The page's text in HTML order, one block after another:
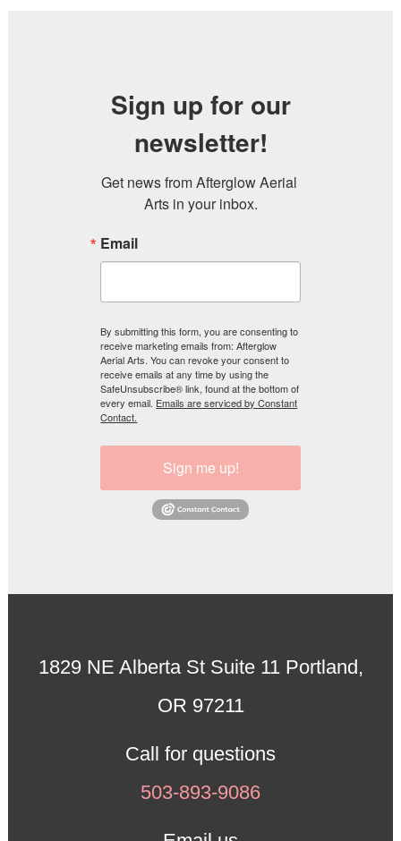
Sign up for our
newsletter!
Get news from Afterglow Aerial
Arts in your inbox.
Email
By submitting this form, you are consenting to
receive marketing emails from: Afterglow
Aerial Arts. You can revoke your consent to
receive emails at any time by using the
SafeUnsubscribe® link, found at the bottom of
every email. Emails are serviced by Constant
Contact.
Sign me up!
1829 NE Alberta St Suite 11 Portland,
OR 97211
Call for questions
503-893-9086